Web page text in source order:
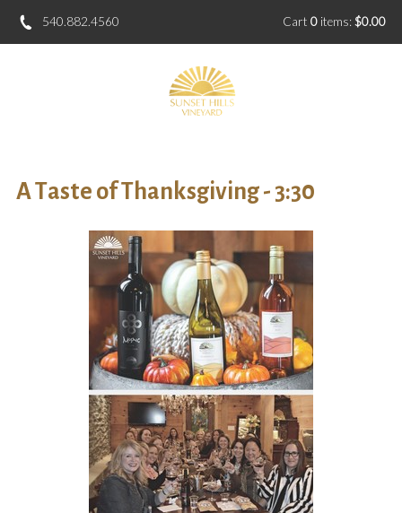
540.882.4560 Cart 0 items:$0.00
A Taste of Thanksgiving - 3:30